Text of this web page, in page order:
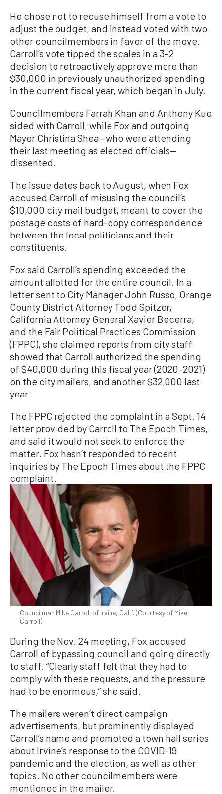
He chose not to recuse himself from a vote to
adjust the budget, and instead voted with two
other councilmembers in favor of the move.
Carroll’s vote tipped the scales in a 3–2
decision to retroactively approve more than
$30,000 in previously unauthorized spending
in the current fiscal year, which began in July.
Councilmembers Farrah Khan and Anthony Kuo
sided with Carroll, while Fox and outgoing
Mayor Christina Shea—who were attending
their last meeting as elected officials—
dissented.
The issue dates back to August, when Fox
accused Carroll of misusing the council’s
$10,000 city mail budget, meant to cover the
postage costs of hard-copy correspondence
between the local politicians and their
constituents.
Fox said Carroll’s spending exceeded the
amount allotted for the entire council. In a
letter sent to City Manager John Russo, Orange
County District Attorney Todd Spitzer,
California Attorney General Xavier Becerra,
and the Fair Political Practices Commission
(FPPC), she claimed reports from city staff
showed that Carroll authorized the spending
of $40,000 during this fiscal year (2020–2021)
on the city mailers, and another $32,000 last
year.
The FPPC rejected the complaint in a Sept. 14
letter provided by Carroll to The Epoch Times,
and said it would not seek to enforce the
matter. Fox hasn’t responded to recent
inquiries by The Epoch Times about the FPPC
complaint.
Councilman Mike Carroll of Irvine, Calif. (Courtesy of Mike
Carroll)
During the Nov. 24 meeting, Fox accused
Carroll of bypassing council and going directly
to staff. “Clearly staff felt that they had to
comply with these requests, and the pressure
had to be enormous,” she said.
The mailers weren’t direct campaign
advertisements, but prominently displayed
Carroll’s name and promoted a town hall series
about Irvine’s response to the COVID-19
pandemic and the election, as well as other
topics. No other councilmembers were
mentioned in the mailer.